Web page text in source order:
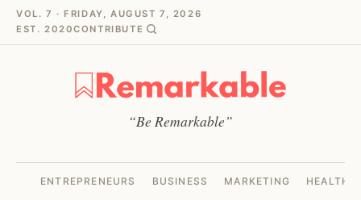
VOL. 7 · FRIDAY, AUGUST 7, 2026
EST. 2020CONTRIBUTE
“Be Remarkable”
ENTREPRENEURS BUSINESS MARKETING HEALTH